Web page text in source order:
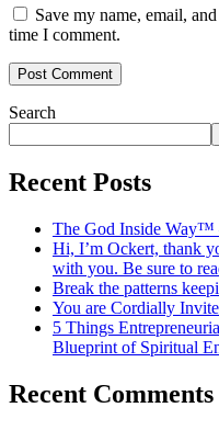
Save my name, email,
time I comment.
Search
Recent Posts
The God Inside Way™
Hi, I’m Ockert, thank
with you. Be sure to
Break the patterns
You are Cordially
5 Things
Blueprint of Spiritual
Recent Comments